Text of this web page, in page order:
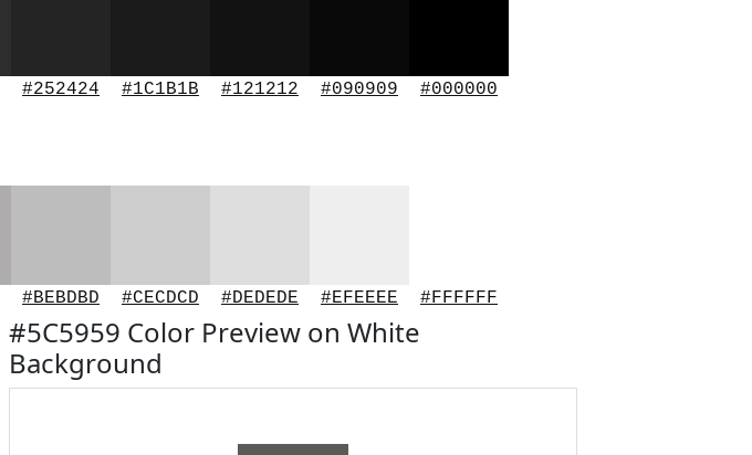
#252424 #1C1B1B #121212 #090909 #000000
#BEBDBD #CECDCD #DEDEDE #EFEEEE #FFFFFF
#5C5959 Color Preview on White
Background